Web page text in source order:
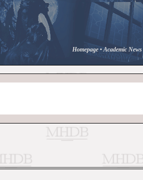
Homepage •Academic News